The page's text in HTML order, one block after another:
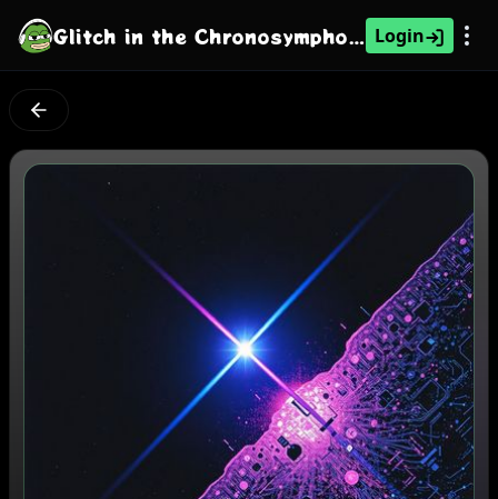
Glitch in the Chronosymphony: Operation Chimera Login